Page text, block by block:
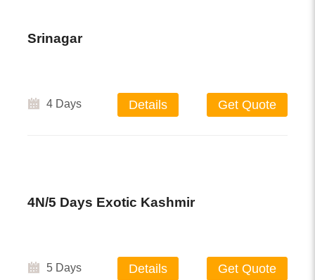
Srinagar
4 Days Details Get Quote
4N/5 Days Exotic Kashmir
5 Days Details Get Quote